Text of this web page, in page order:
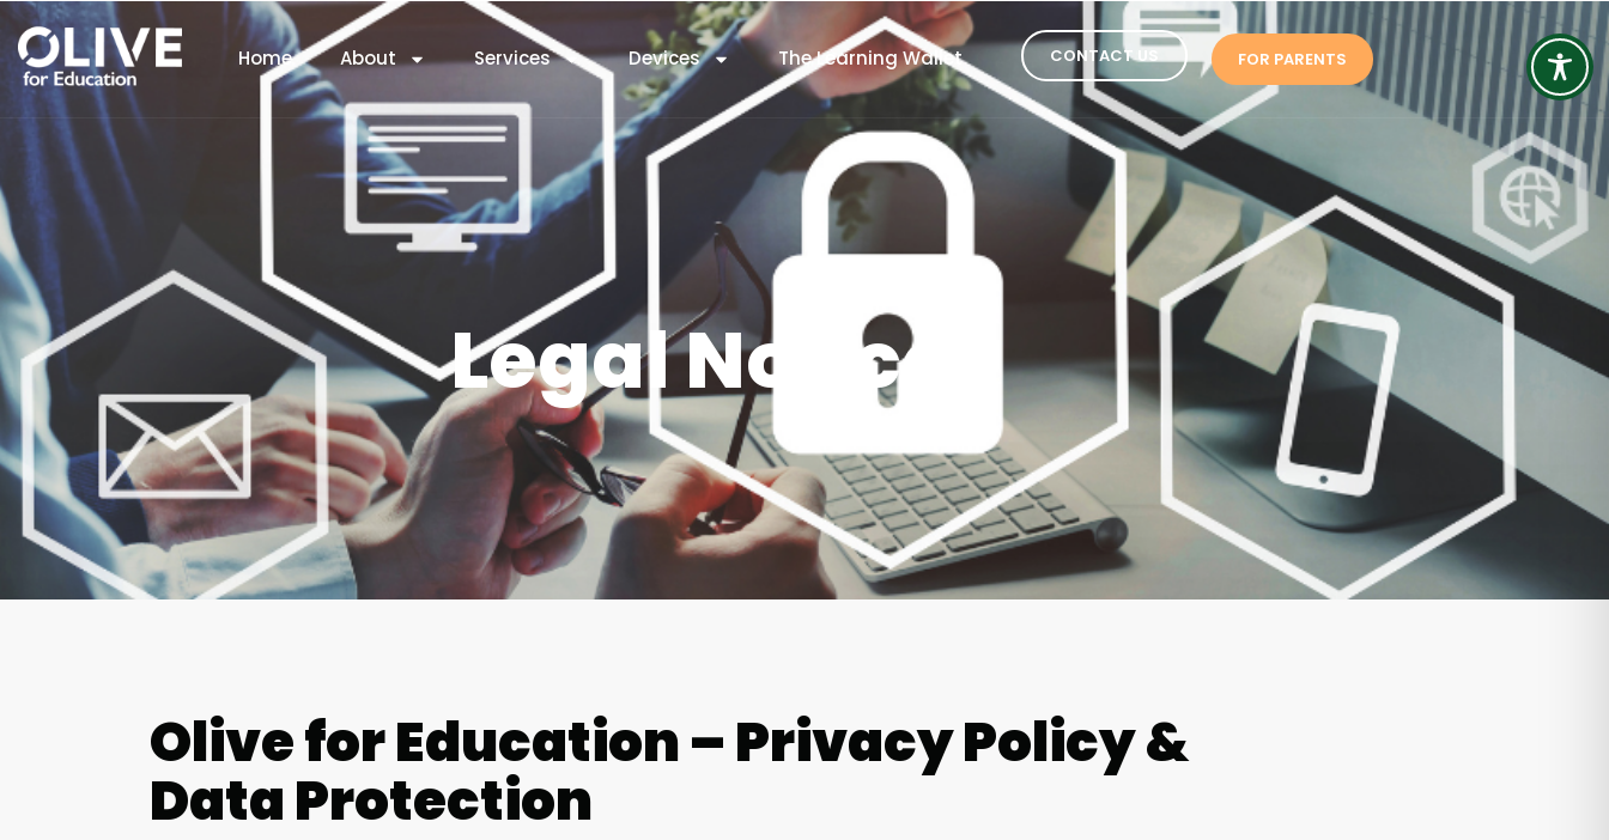
Home About Services Devices The Learning Wallet CONTACT US FOR PARENTS
Legal Notice
Olive for Education – Privacy Policy &
Data Protection